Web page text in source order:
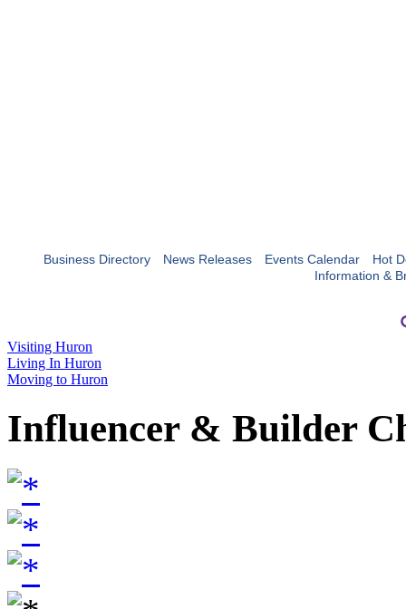
Business Directory News Releases Events Calendar
Hot
Information &
Visiting Huron
Living In Huron
Moving to Huron
Influencer & Builder